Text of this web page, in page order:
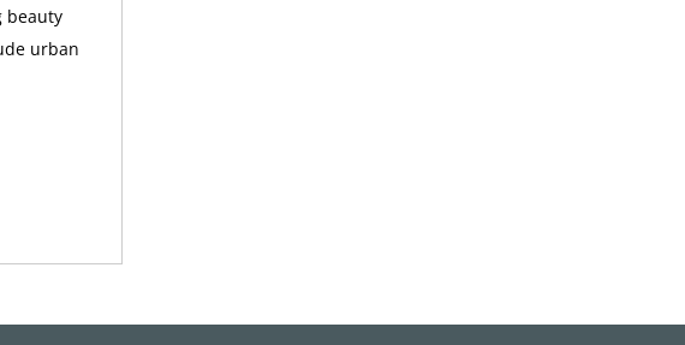
beauty
urban